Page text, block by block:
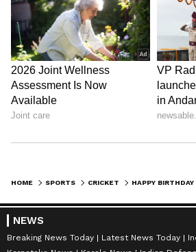
HOME SPORTS CRICKET
NEWS
Breaking News Today Latest News Today